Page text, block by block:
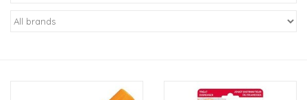
New Arrivals